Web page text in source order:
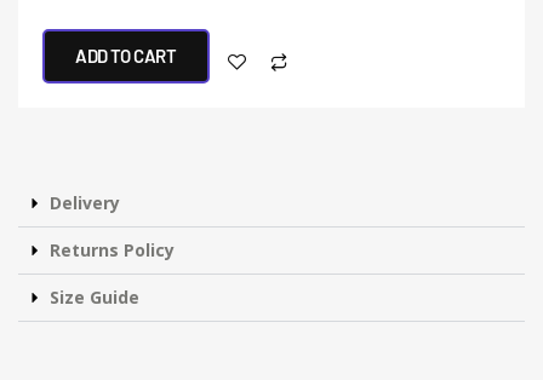
ADD TO CART
Delivery
Returns Policy
Size Guide